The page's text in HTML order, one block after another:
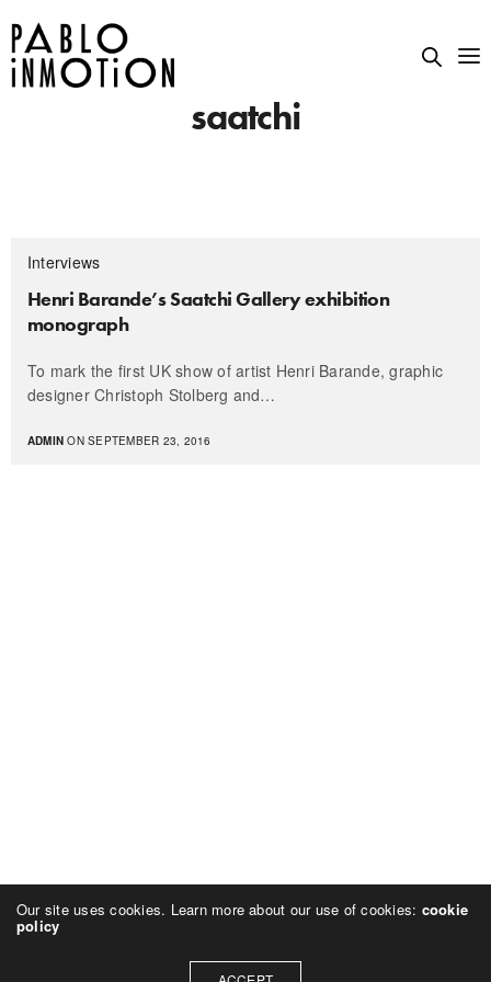
saatchi
Interviews
Henri Barande’s Saatchi Gallery exhibition
monograph
To mark the first UK show of artist Henri Barande, graphic
designer Christoph Stolberg and…
ADMIN ON SEPTEMBER 23, 2016
Our site uses cookies. Learn more about our use of cookies: cookie
policy